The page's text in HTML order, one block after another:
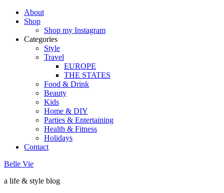
About
Shop
Shop my Instagram
Categories
Style
Travel
EUROPE
THE STATES
Food & Drink
Beauty
Kids
Home & DIY
Parties & Entertaining
Health & Fitness
Holidays
Contact
Belle Vie
a life & style blog